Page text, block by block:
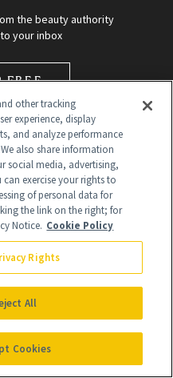
the beauty authority
your inbox
FREE
from products that are
affiliate partnerships with
other tracking
experience, display
and analyze performance
also share information
social media, advertising,
exercise your rights to
of personal data for
the link on the right; for
Notice. Cookie Policy
Rights
All
Cookies